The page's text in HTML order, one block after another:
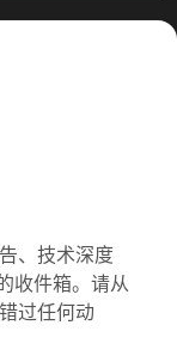
、技术深度
收件箱。请从
过任何动